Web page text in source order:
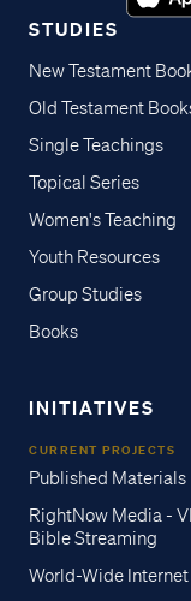
STUDIES
New Testament
Old Testament
Single Teachings
Topical Series
Women's Teaching
Youth Resources
Group Studies
Books
INITIATIVES
CURRENT PROJECTS
Published Materials
RightNow Media -
Bible Streaming
World-Wide